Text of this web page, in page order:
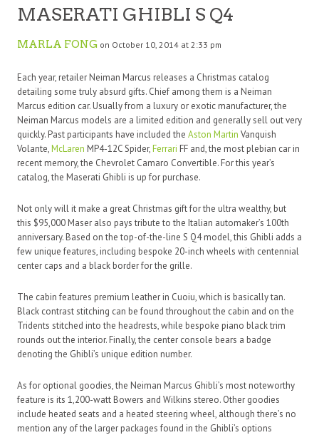
MASERATI GHIBLI S Q4
MARLA FONG on October 10, 2014 at 2:33 pm
Each year, retailer Neiman Marcus releases a Christmas catalog
detailing some truly absurd gifts. Chief among them is a Neiman
Marcus edition car. Usually from a luxury or exotic manufacturer, the
Neiman Marcus models are a limited edition and generally sell out very
quickly. Past participants have included the Aston Martin Vanquish
Volante,McLaren MP4-12C Spider,Ferrari FF and, the most plebian car in
recent memory, the Chevrolet Camaro Convertible. For this year’s
catalog, the Maserati Ghibli is up for purchase.
Not only will it make a great Christmas gift for the ultra wealthy, but
this $95,000 Maser also pays tribute to the Italian automaker’s 100th
anniversary. Based on the top-of-the-line S Q4 model, this Ghibli adds a
few unique features, including bespoke 20-inch wheels with centennial
center caps and a black border for the grille.
The cabin features premium leather in Cuoiu, which is basically tan.
Black contrast stitching can be found throughout the cabin and on the
Tridents stitched into the headrests, while bespoke piano black trim
rounds out the interior. Finally, the center console bears a badge
denoting the Ghibli’s unique edition number.
As for optional goodies, the Neiman Marcus Ghibli’s most noteworthy
feature is its 1,200-watt Bowers and Wilkins stereo. Other goodies
include heated seats and a heated steering wheel, although there’s no
mention any of the larger packages found in the Ghibli’s options